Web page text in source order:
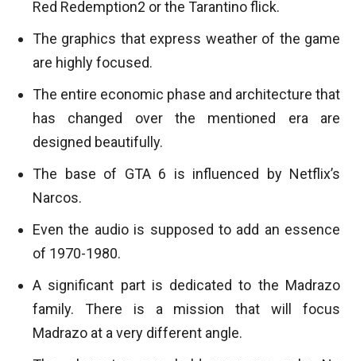
Red Redemption2 or the Tarantino flick.
The graphics that express weather of the game
are highly focused.
The entire economic phase and architecture that
has changed over the mentioned era are
designed beautifully.
The base of GTA 6 is influenced by Netflix’s
Narcos.
Even the audio is supposed to add an essence
of 1970-1980.
A significant part is dedicated to the Madrazo
family. There is a mission that will focus
Madrazo at a very different angle.